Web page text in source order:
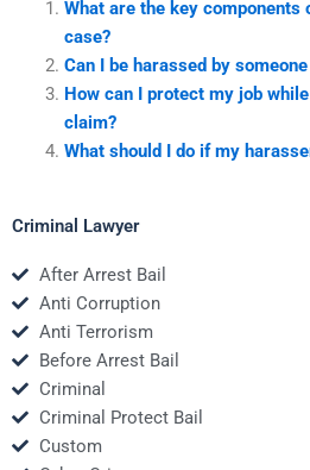
What are the key
case?
Can I be harassed by
How can I protect my job
claim?
What should I do if my
Criminal Lawyer
After Arrest Bail
Anti Corruption
Anti Terrorism
Before Arrest Bail
Criminal
Criminal Protect Bail
Custom